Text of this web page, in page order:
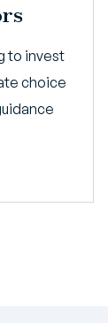
to invest
choice